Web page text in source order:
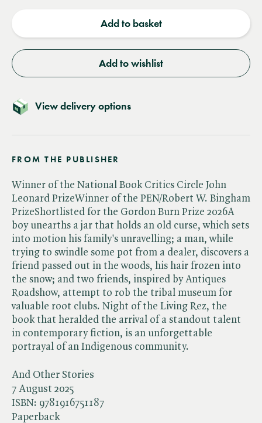
Add to basket
Add to wishlist
View delivery options
And Other Stories
7 August 2025
ISBN: 9781916751187
Paperback
FROM THE PUBLISHER
Winner of the National Book Critics Circle John
Leonard PrizeWinner of the PEN/Robert W. Bingham
PrizeShortlisted for the Gordon Burn Prize 2026A
boy unearths a jar that holds an old curse, which sets
into motion his family's unravelling; a man, while
trying to swindle some pot from a dealer, discovers a
friend passed out in the woods, his hair frozen into
the snow; and two friends, inspired by Antiques
Roadshow, attempt to rob the tribal museum for
valuable root clubs. Night of the Living Rez, the
book that heralded the arrival of a standout talent
in contemporary fiction, is an unforgettable
portrayal of an Indigenous community.